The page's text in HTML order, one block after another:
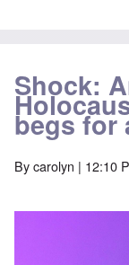
Shock:
begs for
Bycarolyn | 12:10